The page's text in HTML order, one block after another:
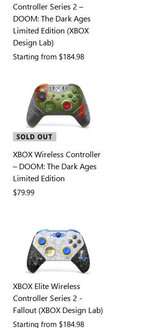
Controller Series 2 –
DOOM: The Dark Ages
Limited Edition (XBOX
Design Lab)
Starting from $184.98
SOLD OUT
XBOX Wireless Controller
– DOOM: The Dark Ages
Limited Edition
$79.99
XBOX Elite Wireless
Controller Series 2 -
Fallout (XBOX Design Lab)
Starting from $184.98